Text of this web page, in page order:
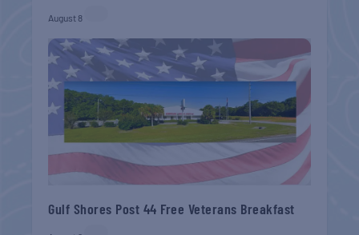
August 8
Gulf Shores Post 44 Free Veterans Breakfast